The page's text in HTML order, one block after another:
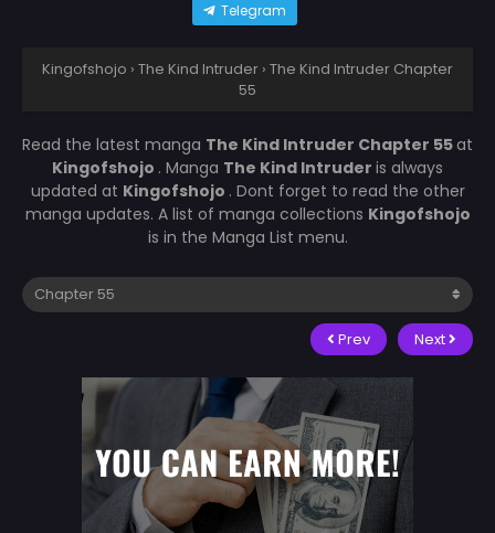
Telegram
Kingofshojo › The Kind Intruder › The Kind Intruder Chapter
55
Read the latest manga The Kind Intruder Chapter 55at
Kingofshojo . Manga The Kind Intruder is always
updated at Kingofshojo . Dont forget to read the other
manga updates. A list of manga collections Kingofshojo
is in the Manga List menu.
Prev Next